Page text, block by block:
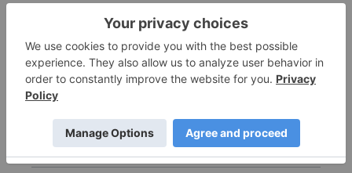
Top Emerging Technology Investing
Stories
Web Summit 2026: VC Trends, AI Reality Checks
and Fintech’s Next Era